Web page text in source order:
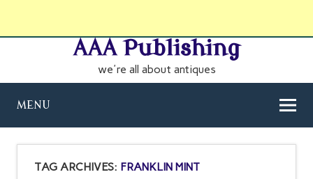
AAA Publishing
we're all about antiques
MENU
TAG ARCHIVES: FRANKLIN MINT